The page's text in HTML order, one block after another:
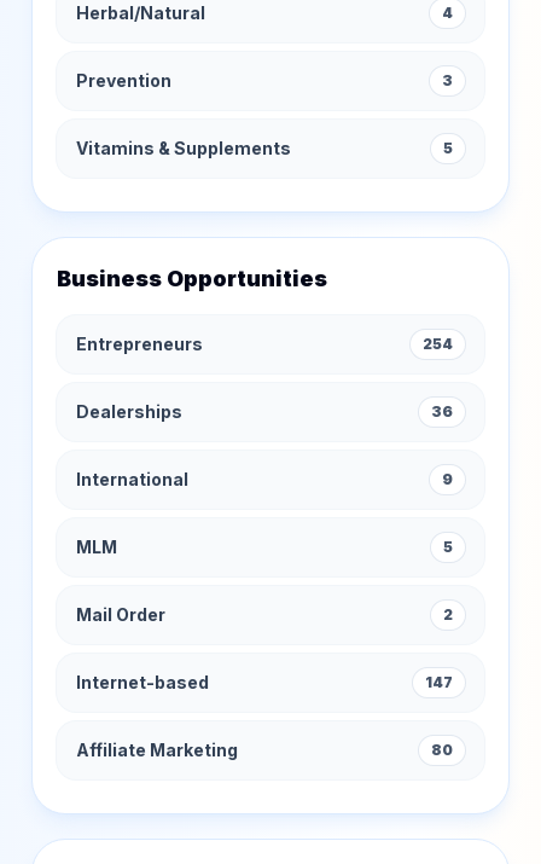
Herbal/Natural 4
Prevention 3
Vitamins & Supplements 5
Business Opportunities
Entrepreneurs 254
Dealerships 36
International 9
MLM 5
Mail Order 2
Internet-based 147
Affiliate Marketing 80